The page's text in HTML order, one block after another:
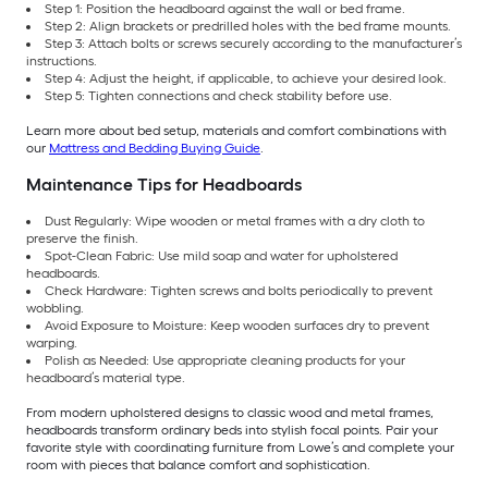
Step 1: Position the headboard against the wall or bed frame.
Step 2: Align brackets or predrilled holes with the bed frame mounts.
Step 3: Attach bolts or screws securely according to the manufacturer’s
instructions.
Step 4: Adjust the height, if applicable, to achieve your desired look.
Step 5: Tighten connections and check stability before use.
Learn more about bed setup, materials and comfort combinations with
our Mattress and Bedding Buying Guide.
Maintenance Tips for Headboards
Dust Regularly: Wipe wooden or metal frames with a dry cloth to
preserve the finish.
Spot-Clean Fabric: Use mild soap and water for upholstered
headboards.
Check Hardware: Tighten screws and bolts periodically to prevent
wobbling.
Avoid Exposure to Moisture: Keep wooden surfaces dry to prevent
warping.
Polish as Needed: Use appropriate cleaning products for your
headboard’s material type.
From modern upholstered designs to classic wood and metal frames,
headboards transform ordinary beds into stylish focal points. Pair your
favorite style with coordinating furniture from Lowe’s and complete your
room with pieces that balance comfort and sophistication.